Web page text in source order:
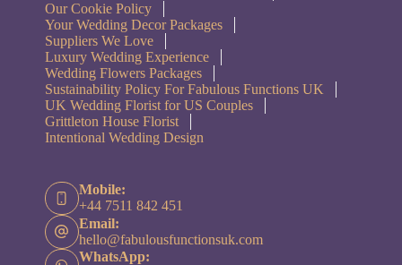
Our Cookie Policy
Your Wedding Decor Packages
Suppliers We Love
Luxury Wedding Experience
Wedding Flowers Packages
Sustainability Policy For Fabulous Functions UK
UK Wedding Florist for US Couples
Grittleton House Florist
Intentional Wedding Design
Mobile:
+44 7511 842 451
Email:
hello@fabulousfunctionsuk.com
WhatsApp: